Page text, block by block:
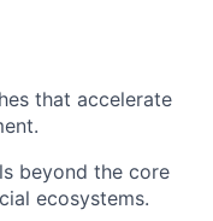
that accelerate
beyond the core
ecosystems.